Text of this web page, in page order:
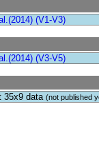
(V1-V3)
(V3-V5)
35x9 data(not published